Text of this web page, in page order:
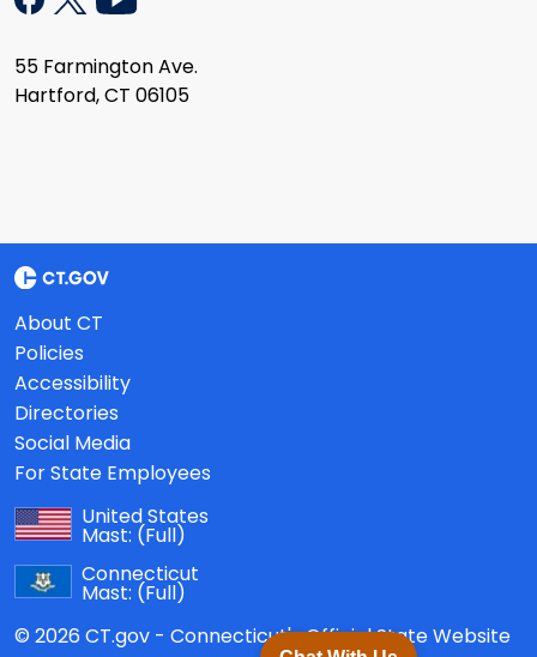
55 Farmington Ave.
Hartford, CT 06105
About CT
Policies
Accessibility
Directories
Social Media
For State Employees
United States
Mast: (Full)
Connecticut
Mast: (Full)
© 2026 CT.gov - Connecticut's Official State Website